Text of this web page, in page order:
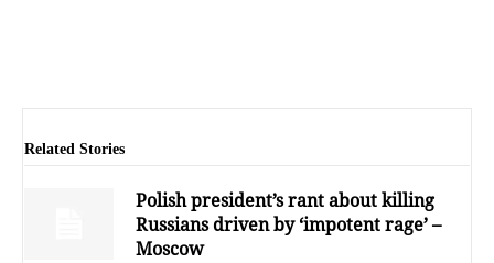
Related Stories
Polish president’s rant about killing
Russians driven by ‘impotent rage’ –
Moscow